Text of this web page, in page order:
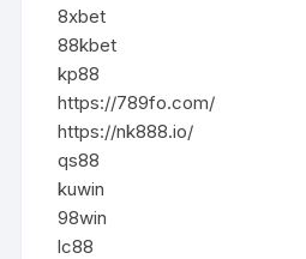
8xbet
88kbet
kp88
https://789fo.com/
https://nk888.io/
qs88
kuwin
98win
lc88